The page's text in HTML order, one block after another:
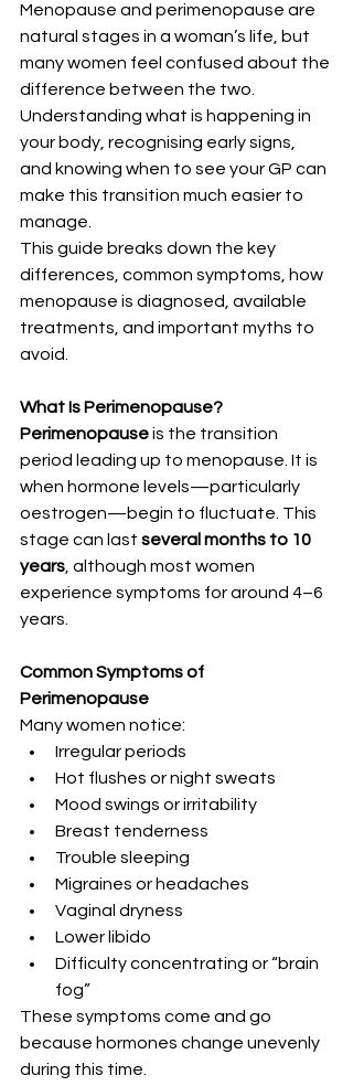
Menopause and perimenopause are
natural stages in a woman’s life, but
many women feel confused about the
difference between the two.
Understanding what is happening in
your body, recognising early signs,
and knowing when to see your GP can
make this transition much easier to
manage.
This guide breaks down the key
differences, common symptoms, how
menopause is diagnosed, available
treatments, and important myths to
avoid.
What Is Perimenopause?
Perimenopause is the transition
period leading up to menopause. It is
when hormone levels—particularly
oestrogen—begin to fluctuate. This
stage can last several months to 10
years , although most women
experience symptoms for around 4–6
years.
Common Symptoms of
Perimenopause
Many women notice:
Irregular periods
Hot flushes or night sweats
Mood swings or irritability
Breast tenderness
Trouble sleeping
Migraines or headaches
Vaginal dryness
Lower libido
Difficulty concentrating or “brain
fog”
These symptoms come and go
because hormones change unevenly
during this time.